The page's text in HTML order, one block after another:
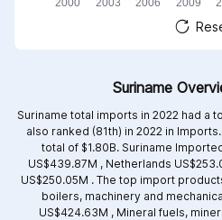
Suriname
Suriname total imports in 2022 had a
also ranked (81th) in 2022 in
total of $1.80B. Suriname
US$439.87M , Netherlands
US$250.05M . The top import
boilers, machinery and
US$424.63M , Mineral fuels,